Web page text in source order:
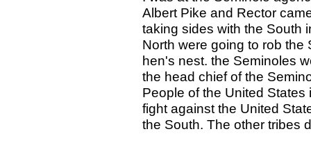
Albert Pike and Rector
taking sides with the South
North were going to rob
hen's nest. the Seminoles
the head chief of the
People of the United
fight against the United
the South. The other tribes